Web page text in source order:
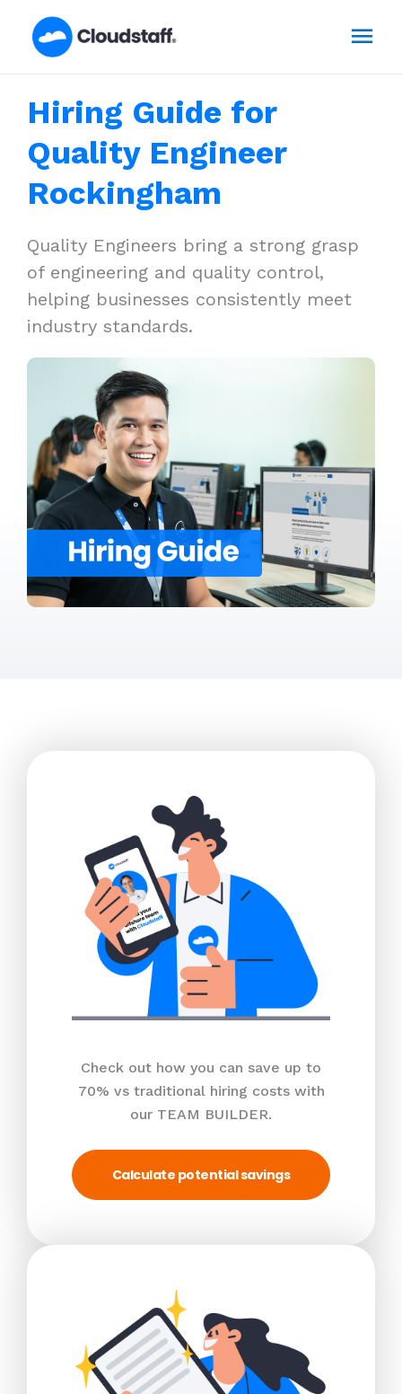
Hiring Guide for
Quality Engineer
Rockingham
Quality Engineers bring a strong grasp
of engineering and quality control,
helping businesses consistently meet
industry standards.
Check out how you can save up to
70% vs traditional hiring costs with
our TEAM BUILDER.
Calculate potential savings